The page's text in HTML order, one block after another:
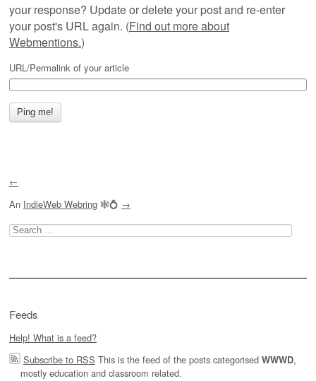
your response? Update or delete your post and re-enter
your post's URL again. (Find out more about
Webmentions.)
URL/Permalink of your article
←
An IndieWeb Webring 🕸💍 →
Search
for:
Feeds
Help! What is a feed?
Subscribe to RSS This is the feed of the posts categorised WWWD,
mostly education and classroom related.